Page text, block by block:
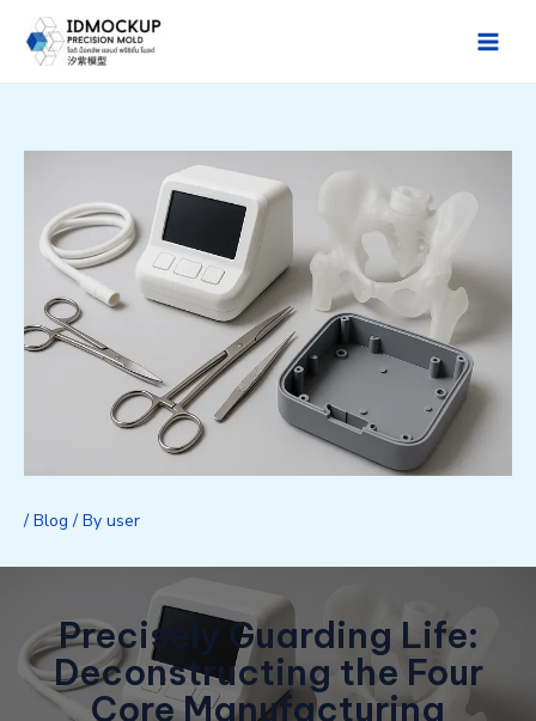
Main
/ Blog / By user
Precisely Guarding Life:
Deconstructing the Four
Core Manufacturing